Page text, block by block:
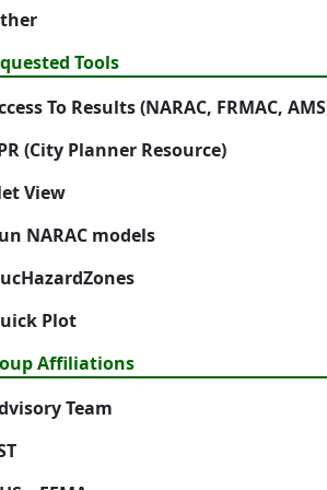
Tools
To Results (NARAC, FRMAC,
(City Planner Resource)
View
NARAC models
Plot
Affiliations
Team